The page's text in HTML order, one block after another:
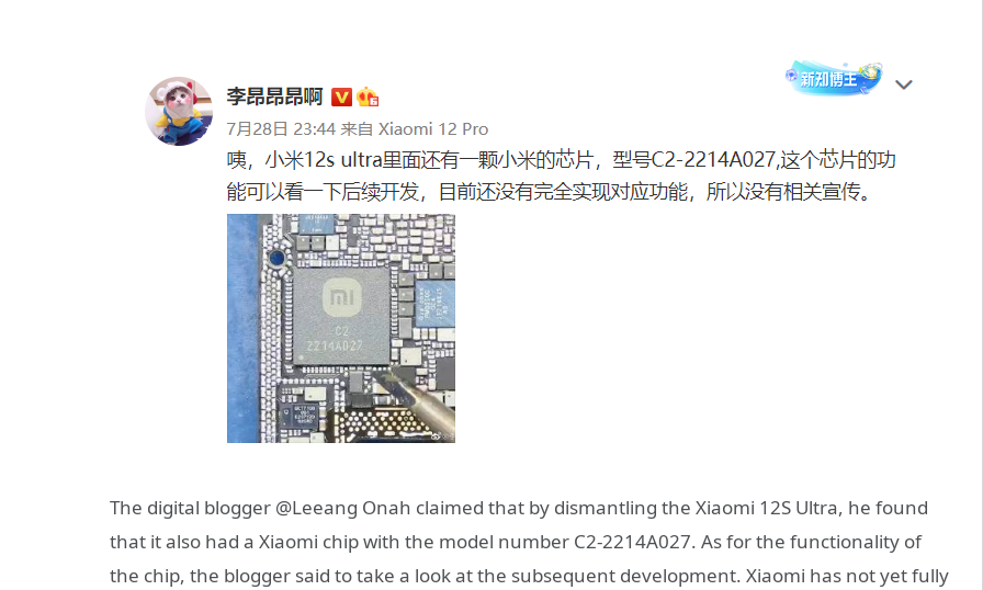
The digital blogger @Leeang Onah claimed that by dismantling the Xiaomi 12S Ultra, he found
that it also had a Xiaomi chip with the model number C2-2214A027. As for the functionality of
the chip, the blogger said to take a look at the subsequent development. Xiaomi has not yet fully